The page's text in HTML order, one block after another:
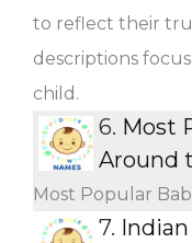
to reflect their
descriptions
child.
6. Most
Around
Most Popular
7.